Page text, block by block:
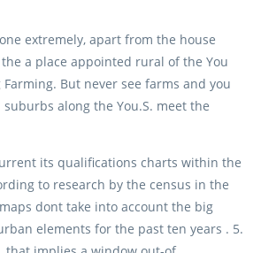
extremely, apart from the house
a place appointed rural of the You
But never see farms and you
along the You.S. meet the
its qualifications charts within the
to research by the census in the
dont take into account the big
elements for the past ten years . 5.